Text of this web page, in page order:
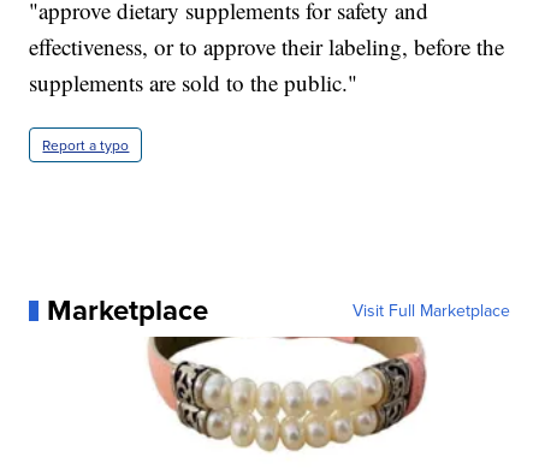
"approve dietary supplements for safety and
effectiveness, or to approve their labeling, before the
supplements are sold to the public."
Report a typo
Marketplace Visit Full Marketplace